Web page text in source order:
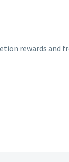
rewards and